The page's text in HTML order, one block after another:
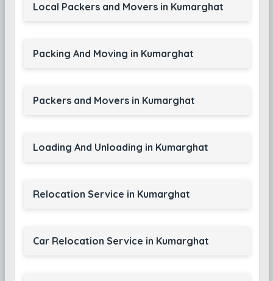
Local Packers and Movers in Kumarghat
Packing And Moving in Kumarghat
Packers and Movers in Kumarghat
Loading And Unloading in Kumarghat
Relocation Service in Kumarghat
Car Relocation Service in Kumarghat